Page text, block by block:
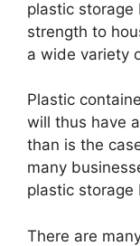
plastic storage
strength to
a wide variety
Plastic
will thus have
than is the
many
plastic storage
There are